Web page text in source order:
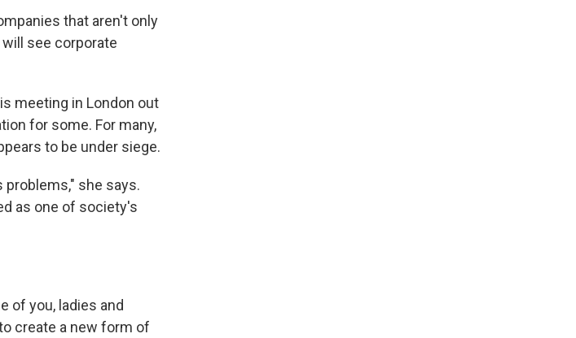
that aren't only
see corporate
meeting in London out
for some. For many,
to be under siege.
she says.
as one of society's
of you, ladies and
create a new form of